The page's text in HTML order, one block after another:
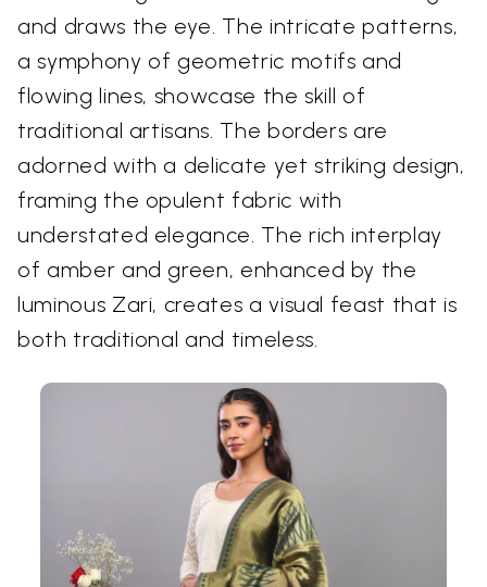
and draws the eye. The intricate patterns,
a symphony of geometric motifs and
flowing lines, showcase the skill of
traditional artisans. The borders are
adorned with a delicate yet striking design,
framing the opulent fabric with
understated elegance. The rich interplay
of amber and green, enhanced by the
luminous Zari, creates a visual feast that is
both traditional and timeless.